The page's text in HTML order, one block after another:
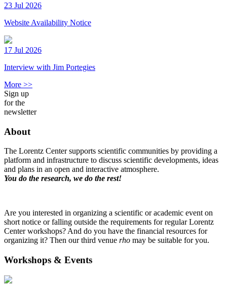
23 Jul 2026
Website Availability Notice
17 Jul 2026
Interview with Jim Portegies
More >>
Sign up
for the
newsletter
About
The Lorentz Center supports scientific communities by providing a
platform and infrastructure to discuss scientific developments, ideas
and plans in an open and interactive atmosphere.
You do the research, we do the rest!
Are you interested in organizing a scientific or academic event on
short notice or falling outside the requirements for regular Lorentz
Center workshops? And do you have the financial resources for
organizing it? Then our third venue rho may be suitable for you.
Workshops & Events